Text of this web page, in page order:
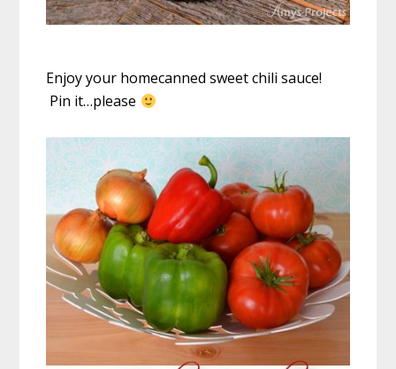
Enjoy your homecanned sweet chili sauce!
Pin it…please